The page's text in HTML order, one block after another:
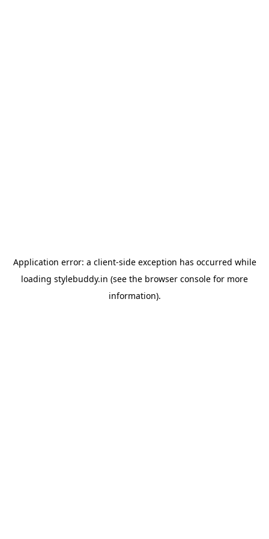
Application error: a client-side exception has occurred while
loading stylebuddy.in (see the browser console for more
information).